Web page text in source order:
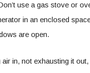
use a gas stove or
in an enclosed
are open.
in, not exhausting it